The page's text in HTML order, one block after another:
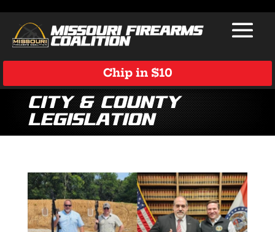
Chip in $10
City & County
Legislation